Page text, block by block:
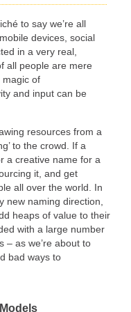
to say we’re all
devices, social
in a very real,
all people are mere
magic of
and input can be
resources from a
to the crowd. If a
a creative name for a
it, and get
all over the world. In
new naming direction,
heaps of value to their
with a large number
– as we’re about to
bad ways to